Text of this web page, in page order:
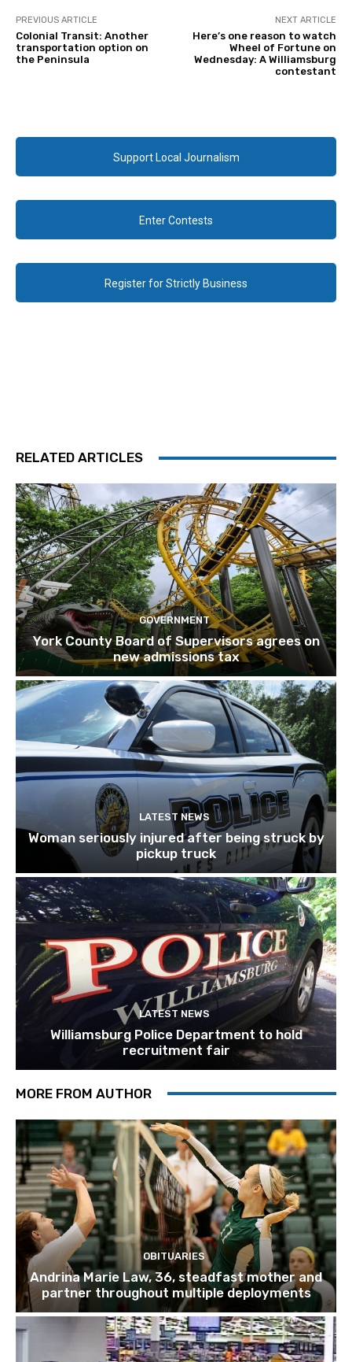
PREVIOUS ARTICLE
Colonial Transit: Another
transportation option on
the Peninsula
NEXT ARTICLE
Here’s one reason to watch
Wheel of Fortune on
Wednesday: A Williamsburg
contestant
Support Local Journalism
Enter Contests
Register for Strictly Business
RELATED ARTICLES
GOVERNMENT
York County Board of Supervisors agrees on
new admissions tax
LATEST NEWS
Woman seriously injured after being struck by
pickup truck
LATEST NEWS
Williamsburg Police Department to hold
recruitment fair
MORE FROM AUTHOR
OBITUARIES
Andrina Marie Law, 36, steadfast mother and
partner throughout multiple deployments